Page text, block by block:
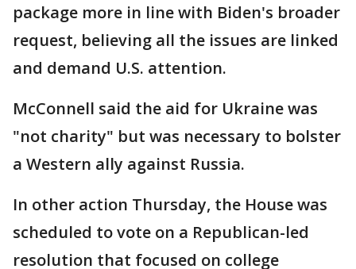
package more in line with Biden's broader
request, believing all the issues are linked
and demand U.S. attention.
McConnell said the aid for Ukraine was
"not charity" but was necessary to bolster
a Western ally against Russia.
In other action Thursday, the House was
scheduled to vote on a Republican-led
resolution that focused on college